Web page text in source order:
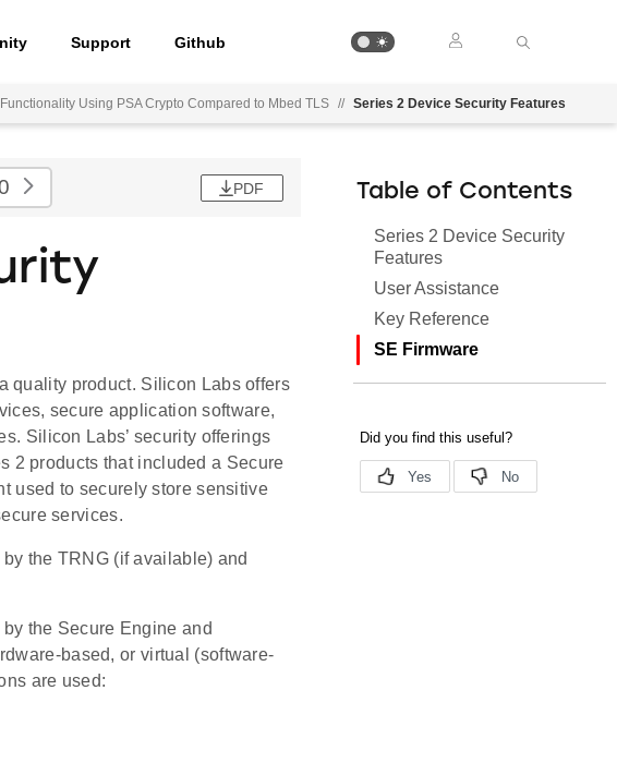
Support Github
Using PSA Crypto Compared to Mbed TLS // Series 2 Device Security Features
PDF
quality product. Silicon Labs offers
secure application software,
Silicon Labs’ security offerings
2 products that included a Secure
used to securely store sensitive
services.
the TRNG (if available) and
the Secure Engine and
based, or virtual (software-
are used:
Table of Contents
Series 2 Device Security
Features
User Assistance
Key Reference
SE Firmware